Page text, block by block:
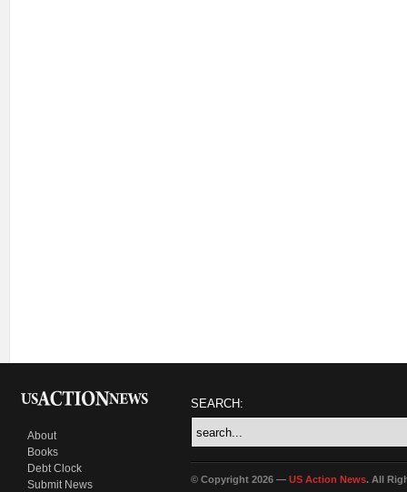
About
Books
Debt Clock
Submit News
SEARCH:
© Copyright 2026 — US Action News. All